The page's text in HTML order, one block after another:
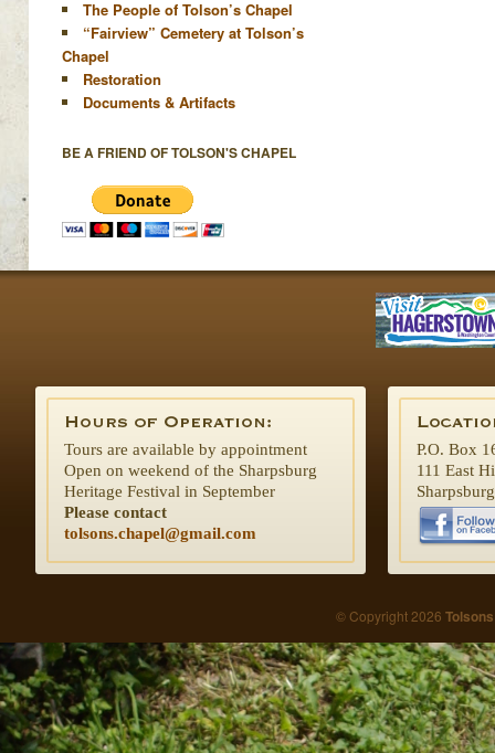
The People of Tolson’s Chapel
“Fairview” Cemetery at Tolson’s
Chapel
Restoration
Documents & Artifacts
BE A FRIEND OF TOLSON'S CHAPEL
Tours are available by appointment
Open on weekend of the Sharpsburg
Heritage Festival in September
Please contact
tolsons.chapel@gmail.com
P.O. Box
111 East
© Copyright 2026